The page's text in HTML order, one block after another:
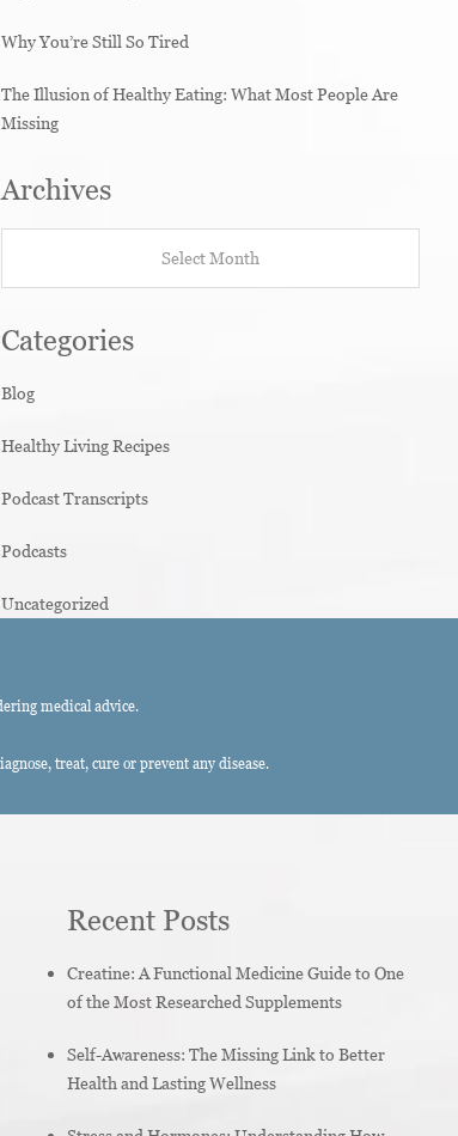
Why You’re Still So Tired
The Illusion of Healthy Eating: What Most People Are
Missing
Archives
Categories
Blog
Healthy Living Recipes
Podcast Transcripts
Podcasts
Uncategorized
medical advice.
treat, cure or prevent any disease.
Recent Posts
Creatine: A Functional Medicine Guide to One
of the Most Researched Supplements
Self-Awareness: The Missing Link to Better
Health and Lasting Wellness